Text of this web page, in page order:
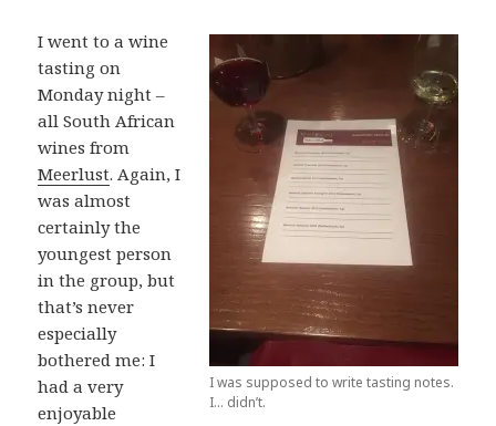
I was supposed to write tasting notes.
I… didn’t.
I went to a wine
tasting on
Monday night –
all South African
wines from
Meerlust. Again, I
was almost
certainly the
youngest person
in the group, but
that’s never
especially
bothered me: I
had a very
enjoyable